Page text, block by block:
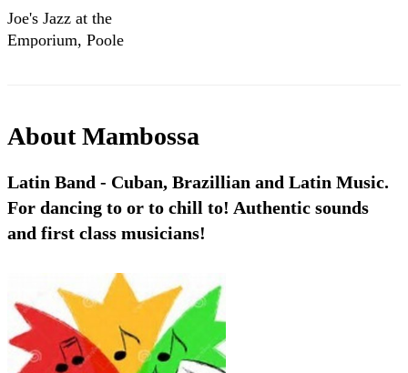
Joe's Jazz at the
Emporium, Poole
AboutMambossa
Latin Band - Cuban, Brazillian and Latin Music.
For dancing to or to chill to! Authentic sounds
and first class musicians!